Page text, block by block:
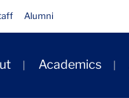
Alumni
Academics